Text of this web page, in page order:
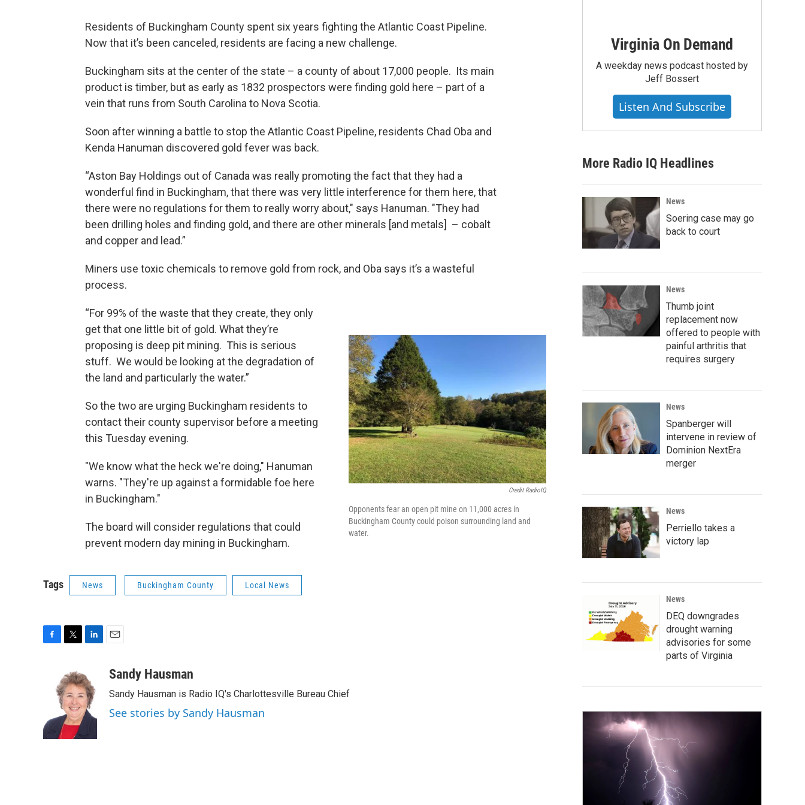
Residents of Buckingham County spent six years fighting the Atlantic Coast Pipeline.
Now that it’s been canceled, residents are facing a new challenge.
Buckingham sits at the center of the state – a county of about 17,000 people. Its main
product is timber, but as early as 1832 prospectors were finding gold here – part of a
vein that runs from South Carolina to Nova Scotia.
Soon after winning a battle to stop the Atlantic Coast Pipeline, residents Chad Oba and
Kenda Hanuman discovered gold fever was back.
“Aston Bay Holdings out of Canada was really promoting the fact that they had a
wonderful find in Buckingham, that there was very little interference for them here, that
there were no regulations for them to really worry about," says Hanuman. "They had
been drilling holes and finding gold, and there are other minerals [and metals] – cobalt
and copper and lead.”
Miners use toxic chemicals to remove gold from rock, and Oba says it’s a wasteful
process.
Credit RadioIQ
Opponents fear an open pit mine on 11,000 acres in
Buckingham County could poison surrounding land and
water.
“For 99% of the waste that they create, they only
get that one little bit of gold. What they’re
proposing is deep pit mining. This is serious
stuff. We would be looking at the degradation of
the land and particularly the water.”
So the two are urging Buckingham residents to
contact their county supervisor before a meeting
this Tuesday evening.
"We know what the heck we're doing," Hanuman
warns. "They're up against a formidable foe here
in Buckingham."
The board will consider regulations that could
prevent modern day mining in Buckingham.
Tags News Buckingham County Local News
o
k
i
t
t
e
r
n
k
e
d
aSandy Hausman
Sandy Hausman is Radio IQ's Charlottesville Bureau Chief
See stories by Sandy Hausman
Virginia On Demand
A weekday news podcast hosted by
Jeff Bossert
Listen And Subscribe
More Radio IQ Headlines
News
Soering case may go
back to court
News
Thumb joint
replacement now
offered to people with
painful arthritis that
requires surgery
News
Spanberger will
intervene in review of
Dominion NextEra
merger
News
Perriello takes a
victory lap
News
DEQ downgrades
drought warning
advisories for some
parts of Virginia